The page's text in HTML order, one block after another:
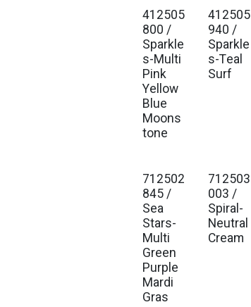
412505
800 /
Sparkle
s-Multi
Pink
Yellow
Blue
Moons
tone
412505
940 /
Sparkle
s-Teal
Surf
712502
845 /
Sea
Stars-
Multi
Green
Purple
Mardi
Gras
712503
003 /
Spiral-
Neutral
Cream